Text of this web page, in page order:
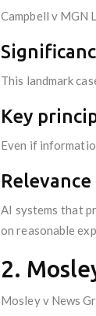
Campbell v MGN
This landmark
Key
Even if
AI systems that
on reasonable
2.
Mosley v News